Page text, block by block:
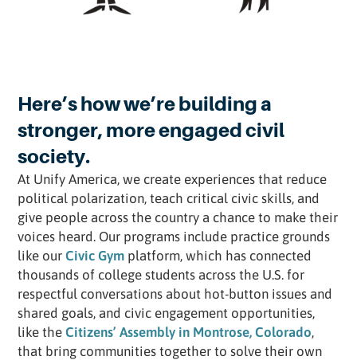
Here’s how we’re building a
stronger, more engaged civil
society.
At Unify America, we create experiences that reduce
political polarization, teach critical civic skills, and
give people across the country a chance to make their
voices heard. Our programs include practice grounds
like ourCivic Gym platform, which has connected
thousands of college students across the U.S. for
respectful conversations about hot-button issues and
shared goals, and civic engagement opportunities,
like theCitizens’ Assembly in Montrose, Colorado,
that bring communities together to solve their own